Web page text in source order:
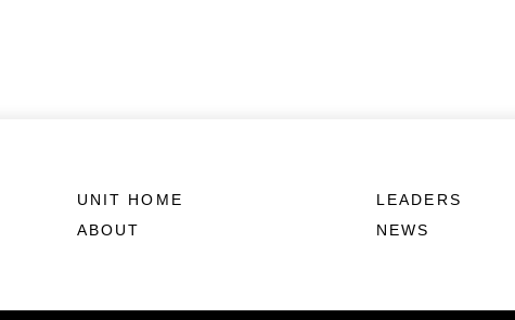
UNIT HOME
ABOUT
LEADERS
NEWS